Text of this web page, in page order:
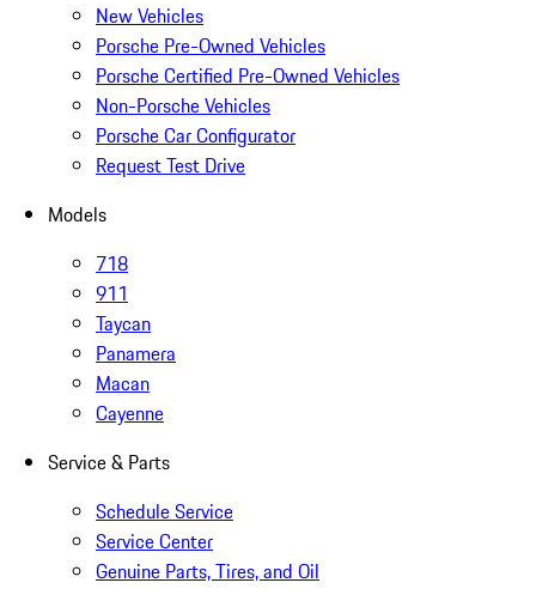
New Vehicles
Porsche Pre-Owned Vehicles
Porsche Certified Pre-Owned Vehicles
Non-Porsche Vehicles
Porsche Car Configurator
Request Test Drive
Models
718
911
Taycan
Panamera
Macan
Cayenne
Service & Parts
Schedule Service
Service Center
Genuine Parts, Tires, and Oil